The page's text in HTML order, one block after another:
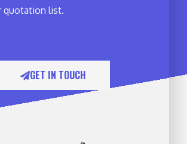
quotation list.
GET IN TOUCH​